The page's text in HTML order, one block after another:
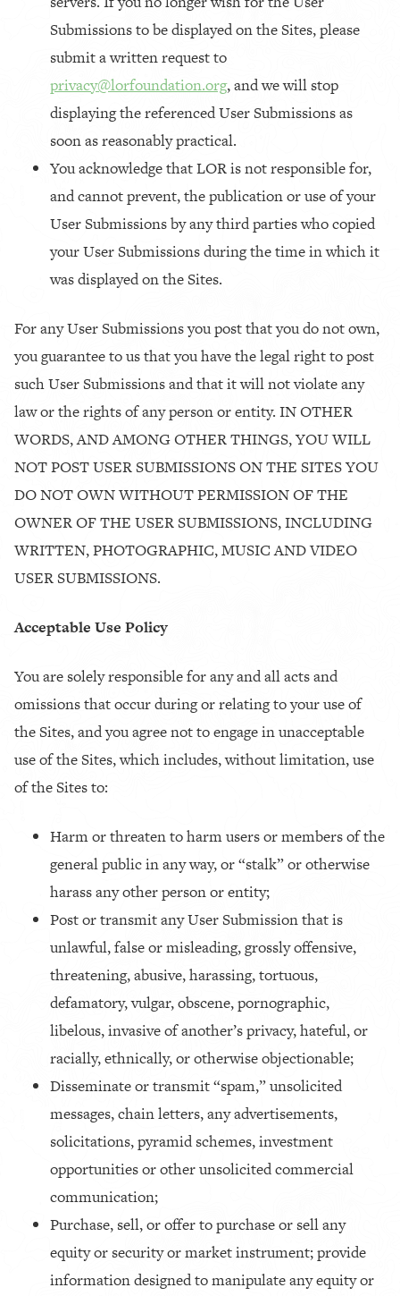
Submissions to be displayed on the Sites, please
submit a written request to
privacy@lorfoundation.org, and we will stop
displaying the referenced User Submissions as
soon as reasonably practical.
You acknowledge that LOR is not responsible for,
and cannot prevent, the publication or use of your
User Submissions by any third parties who copied
your User Submissions during the time in which it
was displayed on the Sites.
For any User Submissions you post that you do not own,
you guarantee to us that you have the legal right to post
such User Submissions and that it will not violate any
law or the rights of any person or entity. IN OTHER
WORDS, AND AMONG OTHER THINGS, YOU WILL
NOT POST USER SUBMISSIONS ON THE SITES YOU
DO NOT OWN WITHOUT PERMISSION OF THE
OWNER OF THE USER SUBMISSIONS, INCLUDING
WRITTEN, PHOTOGRAPHIC, MUSIC AND VIDEO
USER SUBMISSIONS.
Acceptable Use Policy
You are solely responsible for any and all acts and
omissions that occur during or relating to your use of
the Sites, and you agree not to engage in unacceptable
use of the Sites, which includes, without limitation, use
of the Sites to:
Harm or threaten to harm users or members of the
general public in any way, or “stalk” or otherwise
harass any other person or entity;
Post or transmit any User Submission that is
unlawful, false or misleading, grossly offensive,
threatening, abusive, harassing, tortuous,
defamatory, vulgar, obscene, pornographic,
libelous, invasive of another’s privacy, hateful, or
racially, ethnically, or otherwise objectionable;
Disseminate or transmit “spam,” unsolicited
messages, chain letters, any advertisements,
solicitations, pyramid schemes, investment
opportunities or other unsolicited commercial
communication;
Purchase, sell, or offer to purchase or sell any
equity or security or market instrument; provide
information designed to manipulate any equity or